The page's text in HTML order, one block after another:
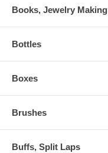
Books, Jewelry Making
Bottles
Boxes
Brushes
Buffs, Split Laps